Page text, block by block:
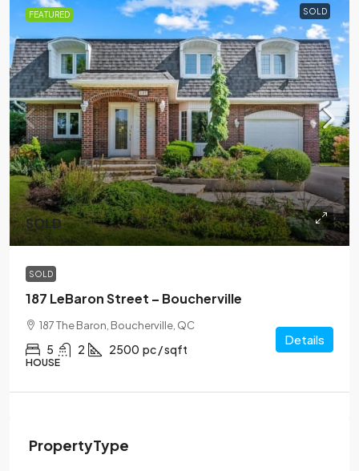
FEATURED SOLD
SOLD
SOLD
187 LeBaron Street – Boucherville
187 The Baron, Boucherville, QC
5 2 2500 pc / sqft
HOUSE
Details
PropertyType